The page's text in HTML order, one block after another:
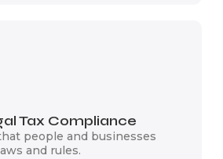
Tax Compliance
people and businesses
and rules.